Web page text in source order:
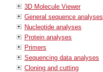
3D Molecule Viewer
General sequence analyses
Nucleotide analyses
Protein analyses
Primers
Sequencing data analyses
Cloning and cutting